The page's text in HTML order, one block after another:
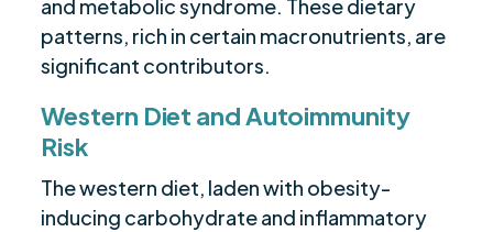
and metabolic syndrome. These dietary
patterns, rich in certain macronutrients, are
significant contributors.
Western Diet and Autoimmunity
Risk
The western diet, laden with obesity-
inducing carbohydrate and inflammatory